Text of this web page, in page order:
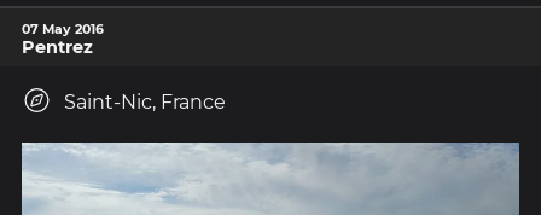
07 May 2016
Pentrez
Saint-Nic, France